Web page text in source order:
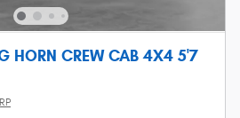
HORN CREW CAB 4X4 5'7